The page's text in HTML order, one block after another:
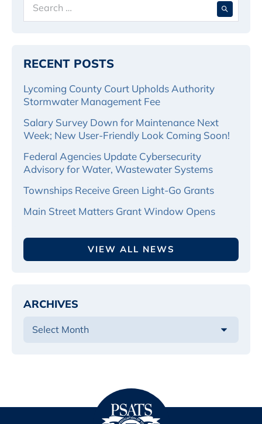
for:
RECENT POSTS
Lycoming County Court Upholds Authority
Stormwater Management Fee
Salary Survey Down for Maintenance Next
Week; New User-Friendly Look Coming Soon!
Federal Agencies Update Cybersecurity
Advisory for Water, Wastewater Systems
Townships Receive Green Light-Go Grants
Main Street Matters Grant Window Opens
VIEW ALL NEWS
ARCHIVES